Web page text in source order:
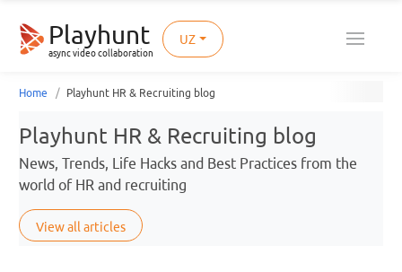
Playhunt
async video collaboration
UZ
Home Playhunt HR & Recruiting blog
Playhunt HR & Recruiting blog
News, Trends, Life Hacks and Best Practices from the
world of HR and recruiting
View all articles